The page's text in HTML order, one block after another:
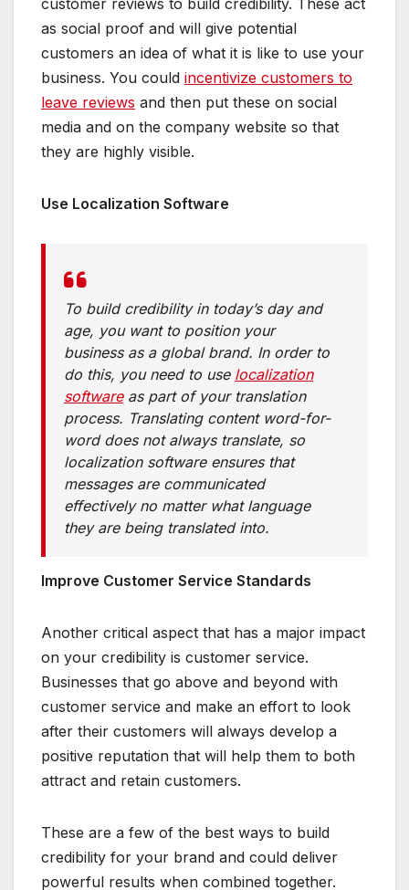
customer reviews to build credibility. These act
as social proof and will give potential
customers an idea of what it is like to use your
business. You could incentivize customers to
leave reviews and then put these on social
media and on the company website so that
they are highly visible.
Use Localization Software
To build credibility in today’s day and
age, you want to position your
business as a global brand. In order to
do this, you need to use localization
softwareas part of your translation
process. Translating content word-for-
word does not always translate, so
localization software ensures that
messages are communicated
effectively no matter what language
they are being translated into.
Improve Customer Service Standards
Another critical aspect that has a major impact
on your credibility is customer service.
Businesses that go above and beyond with
customer service and make an effort to look
after their customers will always develop a
positive reputation that will help them to both
attract and retain customers.
These are a few of the best ways to build
credibility for your brand and could deliver
powerful results when combined together.